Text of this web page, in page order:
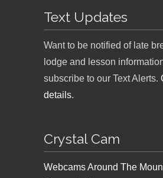
Text Updates
Want to be notified of late
lodge and lesson
subscribe to our Text Alerts.
details.
Crystal Cam
Webcams Around The